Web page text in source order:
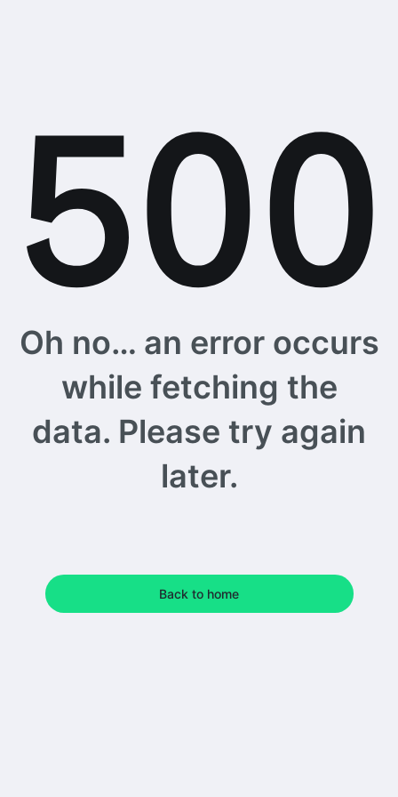
Oh no… an error occurs
while fetching the
data. Please try again
later.
Back to home